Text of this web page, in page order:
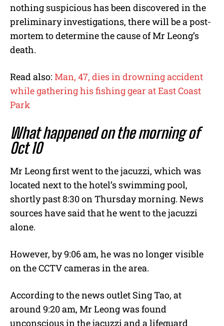
nothing suspicious has been discovered in the
preliminary investigations, there will be a post-
mortem to determine the cause of Mr Leong’s
death.
Read also: Man, 47, dies in drowning accident
while gathering his fishing gear at East Coast
Park
What happened on the morning of
Oct 10
Mr Leong first went to the jacuzzi, which was
located next to the hotel’s swimming pool,
shortly past 8:30 on Thursday morning. News
sources have said that he went to the jacuzzi
alone.
However, by 9:06 am, he was no longer visible
on the CCTV cameras in the area.
According to the news outlet Sing Tao, at
around 9:20 am, Mr Leong was found
unconscious in the jacuzzi and a lifeguard